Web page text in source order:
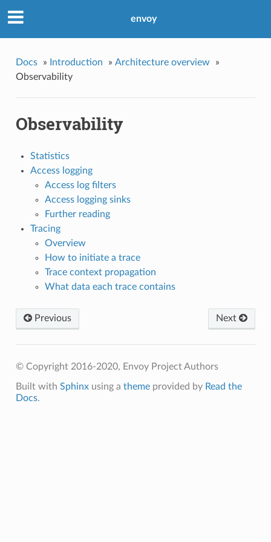
envoy
Docs » Introduction » Architecture overview
»
Observability
Observability
Statistics
Access logging
Access log filters
Access logging sinks
Further reading
Tracing
Overview
How to initiate a trace
Trace context propagation
What data each trace contains
Next
Previous
© Copyright 2016-2020, Envoy Project Authors
Built with Sphinxusing a themeprovided by Read the
Docs.